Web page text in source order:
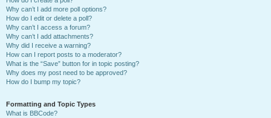
Why can’t I add more poll options?
How do I edit or delete a poll?
Why can’t I access a forum?
Why can’t I add attachments?
Why did I receive a warning?
How can I report posts to a moderator?
What is the “Save” button for in topic posting?
Why does my post need to be approved?
How do I bump my topic?
Formatting and Topic Types
What is BBCode?